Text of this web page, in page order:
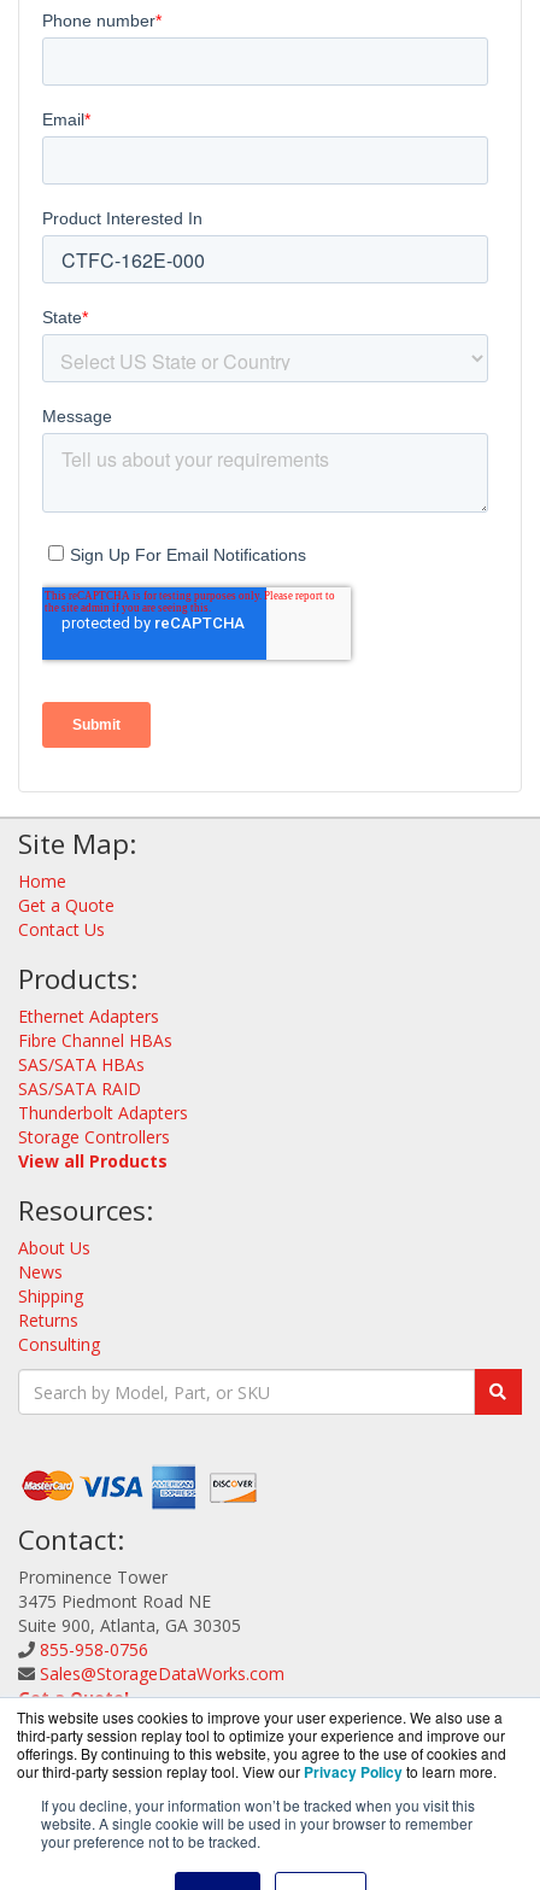
This website uses cookies to improve your user experience. We also use a
third-party session replay tool to optimize your experience and improve our
offerings. By continuing to this website, you agree to the use of cookies and
our third-party session replay tool. View our Privacy Policyto learn more.
If you decline, your information won’t be tracked when you visit this
website. A single cookie will be used in your browser to remember
your preference not to be tracked.
Site Map:
Home
Get a Quote
Contact Us
Products:
Ethernet Adapters
Fibre Channel HBAs
SAS/SATA HBAs
SAS/SATA RAID
Thunderbolt Adapters
Storage Controllers
View all Products
Resources:
About Us
News
Shipping
Returns
Consulting
Contact:
Prominence Tower
3475 Piedmont Road NE
Suite 900, Atlanta, GA 30305
855-958-0756
Sales@StorageDataWorks.com
Get a Quote!
StorageDataWorks.com is a division ofBlueAlly, an
-2026. All Rights Reserved.